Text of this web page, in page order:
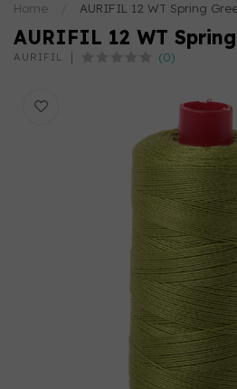
Home AURIFIL 12 WT Spring
AURIFIL 12 WT
AURIFIL (0)